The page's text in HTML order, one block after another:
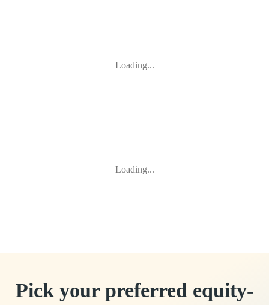
Loading...
Loading...
Pick your preferred equity-